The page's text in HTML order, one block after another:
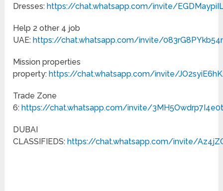
Dresses: https://chat.whatsapp.com/invite/
Help 2 other 4 job
UAE: https://chat.whatsapp.com/invite/
Mission properties
property: https://chat.whatsapp.com/invite/
Trade Zone
6: https://chat.whatsapp.com/invite/
DUBAI
CLASSIFIEDS: https://chat.whatsapp.com/invite/